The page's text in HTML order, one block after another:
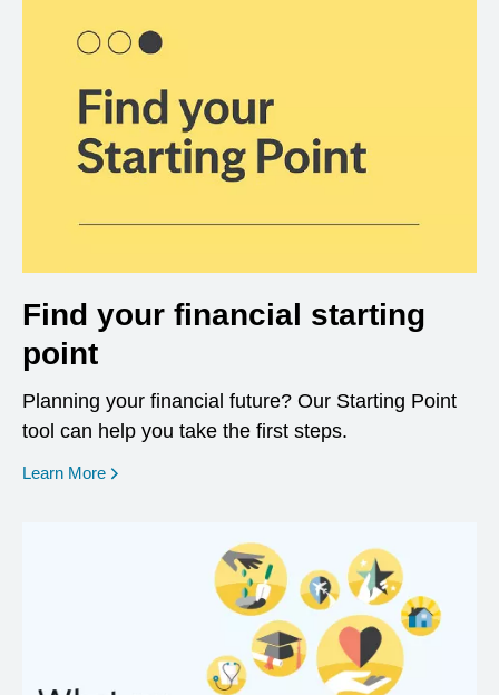
Find your financial starting
point
Planning your financial future? Our Starting Point
tool can help you take the first steps.
Learn More opens in a new window